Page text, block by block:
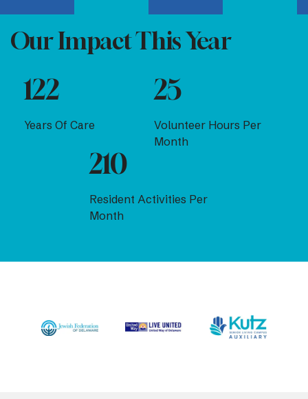
Our Impact This Year
Years Of Care
122
Volunteer Hours Per
Month
25
Resident Activities Per
Month
210